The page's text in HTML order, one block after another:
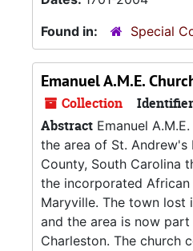
Found in:
Special
Emanuel A.M.E.
Collection
Abstract Emanuel
the area of St. Andrew's
County, South Carolina
the incorporated
Maryville. The town lost
and the area is now
Charleston. The church